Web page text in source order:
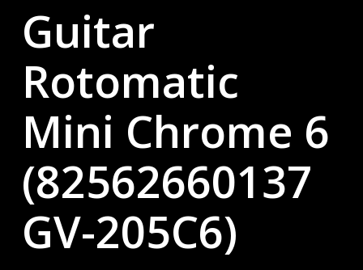
Guitar
Rotomatic
Mini Chrome 6
(82562660137
GV-205C6)